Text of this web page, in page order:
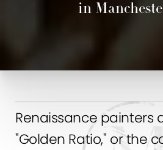
in
Renaissance painters
"Golden Ratio," or the